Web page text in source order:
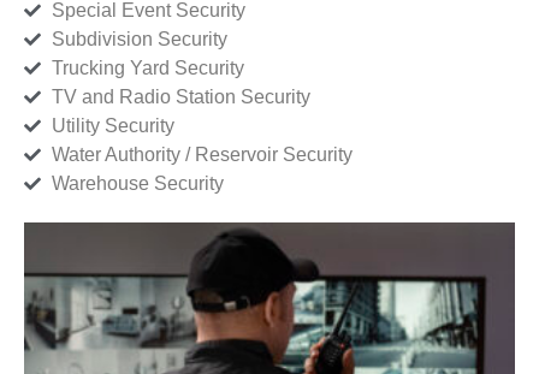
Special Event Security
Subdivision Security
Trucking Yard Security
TV and Radio Station Security
Utility Security
Water Authority / Reservoir Security
Warehouse Security